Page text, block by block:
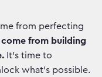
from perfecting
from building
It’s time to
what's possible.